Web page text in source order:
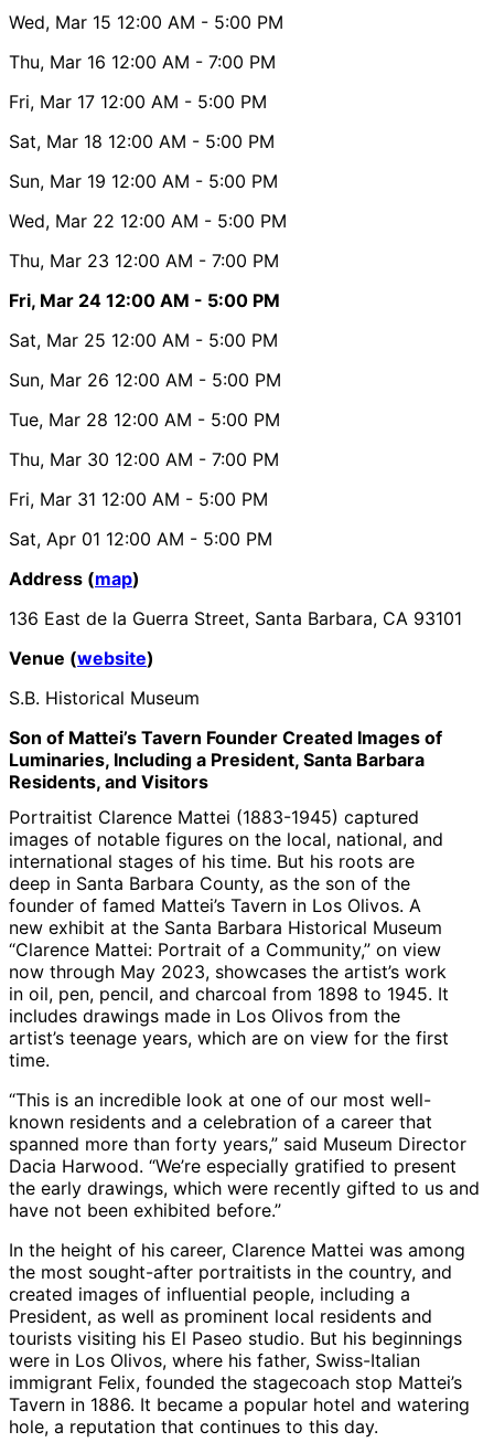
Wed, Mar 15 12:00 AM - 5:00 PM
Thu, Mar 16 12:00 AM - 7:00 PM
Fri, Mar 17 12:00 AM - 5:00 PM
Sat, Mar 18 12:00 AM - 5:00 PM
Sun, Mar 19 12:00 AM - 5:00 PM
Wed, Mar 22 12:00 AM - 5:00 PM
Thu, Mar 23 12:00 AM - 7:00 PM
Fri, Mar 24 12:00 AM - 5:00 PM
Sat, Mar 25 12:00 AM - 5:00 PM
Sun, Mar 26 12:00 AM - 5:00 PM
Tue, Mar 28 12:00 AM - 5:00 PM
Thu, Mar 30 12:00 AM - 7:00 PM
Fri, Mar 31 12:00 AM - 5:00 PM
Sat, Apr 01 12:00 AM - 5:00 PM
Address (map)
136 East de la Guerra Street, Santa Barbara, CA 93101
Venue (website)
S.B. Historical Museum
Son of Mattei’s Tavern Founder Created Images of
Luminaries, Including a President, Santa Barbara
Residents, and Visitors
Portraitist Clarence Mattei (1883-1945) captured
images of notable figures on the local, national, and
international stages of his time. But his roots are
deep in Santa Barbara County, as the son of the
founder of famed Mattei’s Tavern in Los Olivos. A
new exhibit at the Santa Barbara Historical Museum
“Clarence Mattei: Portrait of a Community,” on view
now through May 2023, showcases the artist’s work
in oil, pen, pencil, and charcoal from 1898 to 1945. It
includes drawings made in Los Olivos from the
artist’s teenage years, which are on view for the first
time.
“This is an incredible look at one of our most well-
known residents and a celebration of a career that
spanned more than forty years,” said Museum Director
Dacia Harwood. “We’re especially gratified to present
the early drawings, which were recently gifted to us and
have not been exhibited before.”
In the height of his career, Clarence Mattei was among
the most sought-after portraitists in the country, and
created images of influential people, including a
President, as well as prominent local residents and
tourists visiting his El Paseo studio. But his beginnings
were in Los Olivos, where his father, Swiss-Italian
immigrant Felix, founded the stagecoach stop Mattei’s
Tavern in 1886. It became a popular hotel and watering
hole, a reputation that continues to this day.